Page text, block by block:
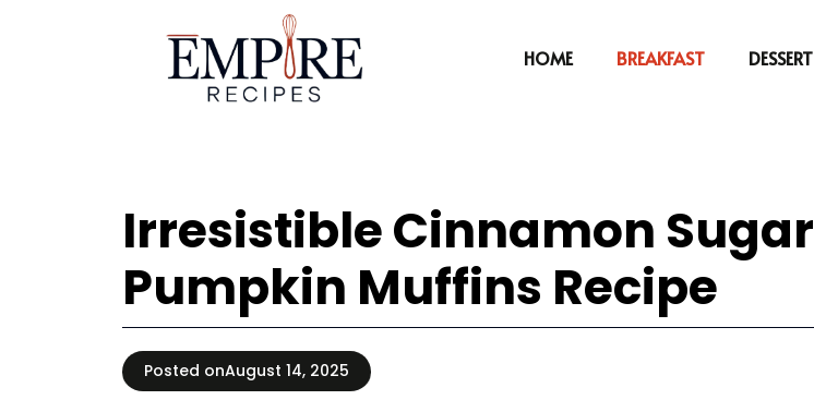
HOME BREAKFAST DESSERT
Irresistible Cinnamon Sugar
Pumpkin Muffins Recipe
Posted onAugust 14, 2025